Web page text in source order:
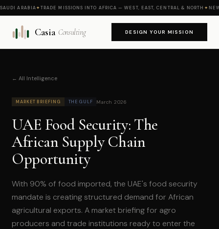
ARABIA ✦TRADE MISSIONS INTO AFRICA — WEST, EAST, CENTRAL & NORTH✦NEW
Casia Consulting DESIGN YOUR MISSION
← All Intelligence
MARKET BRIEFING THE GULF March 2026
UAE Food Security: The
African Supply Chain
Opportunity
With 90% of food imported, the UAE's food security
mandate is creating structured demand for African
agricultural exports. A market briefing for agro
producers and trade institutions ready to enter the